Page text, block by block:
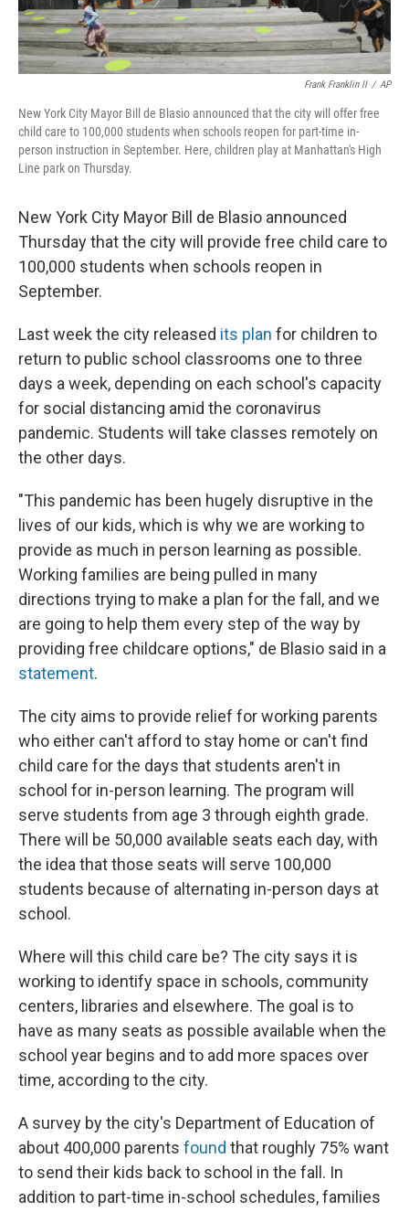
Frank Franklin II / AP
New York City Mayor Bill de Blasio announced that the city will offer free
child care to 100,000 students when schools reopen for part-time in-
person instruction in September. Here, children play at Manhattan's High
Line park on Thursday.
New York City Mayor Bill de Blasio announced
Thursday that the city will provide free child care to
100,000 students when schools reopen in
September.
Last week the city released its plan for children to
return to public school classrooms one to three
days a week, depending on each school's capacity
for social distancing amid the coronavirus
pandemic. Students will take classes remotely on
the other days.
"This pandemic has been hugely disruptive in the
lives of our kids, which is why we are working to
provide as much in person learning as possible.
Working families are being pulled in many
directions trying to make a plan for the fall, and we
are going to help them every step of the way by
providing free childcare options," de Blasio said in a
statement.
The city aims to provide relief for working parents
who either can't afford to stay home or can't find
child care for the days that students aren't in
school for in-person learning. The program will
serve students from age 3 through eighth grade.
There will be 50,000 available seats each day, with
the idea that those seats will serve 100,000
students because of alternating in-person days at
school.
Where will this child care be? The city says it is
working to identify space in schools, community
centers, libraries and elsewhere. The goal is to
have as many seats as possible available when the
school year begins and to add more spaces over
time, according to the city.
A survey by the city's Department of Education of
about 400,000 parents found that roughly 75% want
to send their kids back to school in the fall. In
addition to part-time in-school schedules, families